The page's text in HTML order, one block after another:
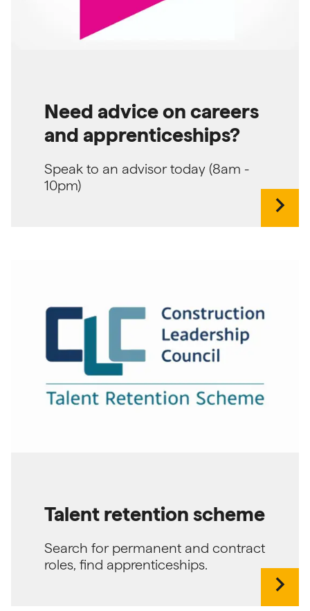
Need advice on careers
and apprenticeships?
Speak to an advisor today (8am -
10pm)
chevron_right
Talent retention scheme
Search for permanent and contract
roles, find apprenticeships.
chevron_right